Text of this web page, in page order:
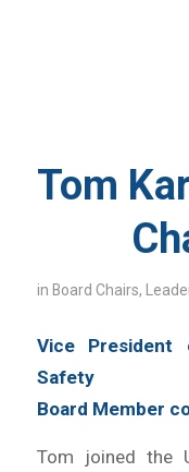
Tom
in Board Chairs,
Vice President
Safety
Board Member
Tom joined the